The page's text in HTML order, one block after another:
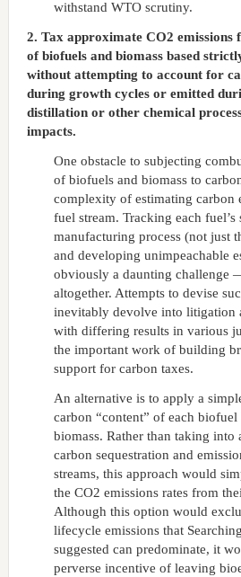
withstand WTO scrutiny.
2. Tax approximate CO2 emissions
of biofuels and biomass based
without attempting to account for
during growth cycles or emitted
distillation or other chemical
impacts.
One obstacle to subjecting
of biofuels and biomass to
complexity of estimating carbon
fuel stream. Tracking each fuel’s
manufacturing process (not just
and developing unimpeachable
obviously a daunting challenge
altogether. Attempts to devise
inevitably devolve into litigation
with differing results in various
the important work of building
support for carbon taxes.
An alternative is to apply a
carbon “content” of each
biomass. Rather than taking into
carbon sequestration and
streams, this approach would
the CO2 emissions rates from
Although this option would
lifecycle emissions that
suggested can predominate, it
perverse incentive of leaving